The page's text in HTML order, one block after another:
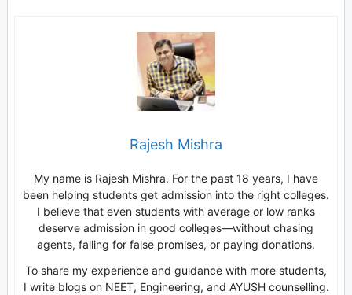
Rajesh Mishra
My name is Rajesh Mishra. For the past 18 years, I have
been helping students get admission into the right colleges.
I believe that even students with average or low ranks
deserve admission in good colleges—without chasing
agents, falling for false promises, or paying donations.
To share my experience and guidance with more students,
I write blogs on NEET, Engineering, and AYUSH counselling.